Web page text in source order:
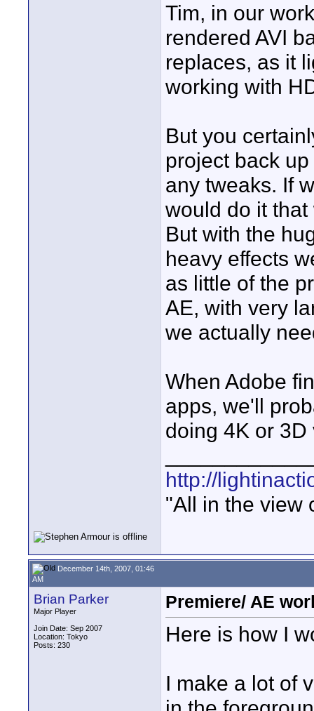
Tim, in our
rendered AVI
replaces, as it
working with
But you
project back
any tweaks. If
would do it that
But with the
heavy effects
as little of the
AE, with very
we actually
When Adobe
apps, we'll
doing 4K or
http://
"All in the view
December 14th, 2007, 01:46
AM
Brian Parker
Major Player
Join Date: Sep 2007
Location: Tokyo
Posts: 230
Premiere/ AE
Here is how I
I make a lot of